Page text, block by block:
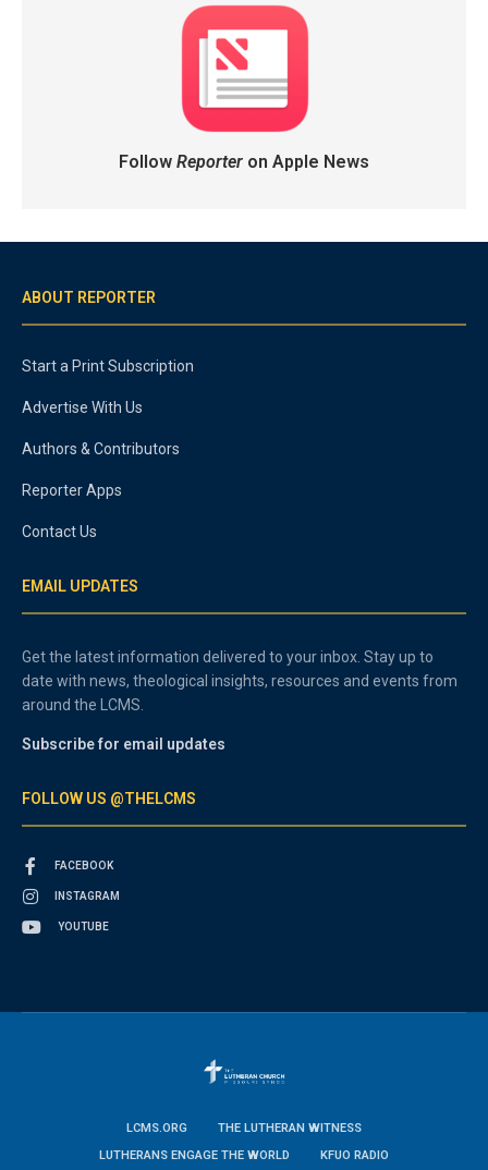
Follow Reporteron Apple News
ABOUT REPORTER
Start a Print Subscription
Advertise With Us
Authors & Contributors
Reporter Apps
Contact Us
EMAIL UPDATES
Get the latest information delivered to your inbox. Stay up to
date with news, theological insights, resources and events from
around the LCMS.
Subscribe for email updates
FOLLOW US @THELCMS
FACEBOOK
INSTAGRAM
YOUTUBE
LCMS.ORG
THE LUTHERAN WITNESS
LUTHERANS ENGAGE THE WORLD
KFUO RADIO